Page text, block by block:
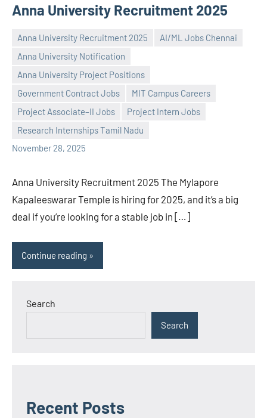
Anna University Recruitment 2025
Anna University Recruitment 2025
AI/ML Jobs Chennai
Anna University Notification
Anna University Project Positions
Government Contract Jobs
MIT Campus Careers
Project Associate–II Jobs
Project Intern Jobs
Research Internships Tamil Nadu
November 28, 2025
Praveen
No
comments
Anna University Recruitment 2025 The Mylapore
Kapaleeswarar Temple is hiring for 2025, and it’s a big
deal if you’re looking for a stable job in […]
Continue reading
Search
Search
Recent Posts